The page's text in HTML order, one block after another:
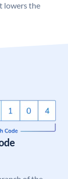
lowers the